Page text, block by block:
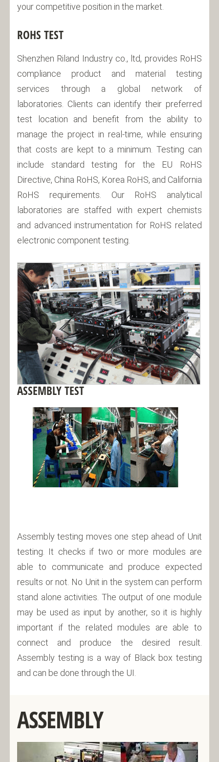
your competitive position in the market.
ROHS TEST
Shenzhen Riland Industry co., ltd, provides RoHS
compliance product and material testing
services through a global network of
laboratories. Clients can identify their preferred
test location and benefit from the ability to
manage the project in real-time, while ensuring
that costs are kept to a minimum. Testing can
include standard testing for the EU RoHS
Directive, China RoHS, Korea RoHS, and California
RoHS requirements. Our RoHS analytical
laboratories are staffed with expert chemists
and advanced instrumentation for RoHS related
electronic component testing.
ASSEMBLY TEST
Assembly testing moves one step ahead of Unit
testing. It checks if two or more modules are
able to communicate and produce expected
results or not. No Unit in the system can perform
stand alone activities. The output of one module
may be used as input by another, so it is highly
important if the related modules are able to
connect and produce the desired result.
Assembly testing is a way of Black box testing
and can be done through the UI.
ASSEMBLY